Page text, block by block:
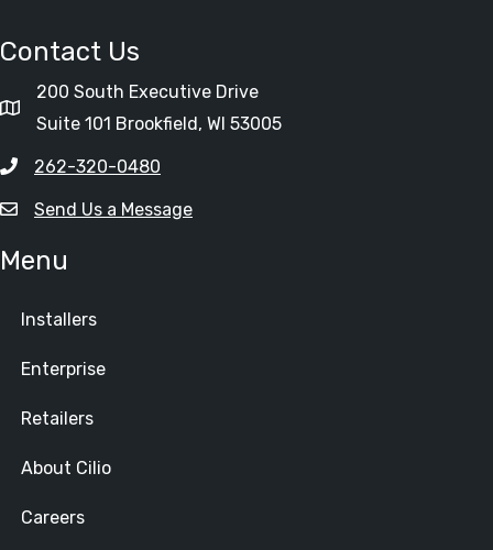
Contact Us
200 South Executive Drive
Suite 101 Brookfield, WI 53005
262-320-0480
Send Us a Message
Menu
Installers
Enterprise
Retailers
About Cilio
Careers